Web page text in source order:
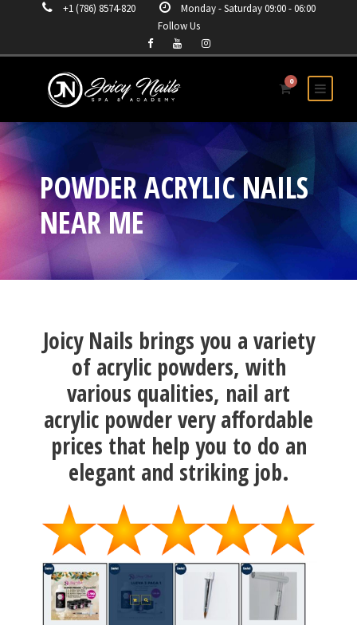
+1 (786) 8574-820
Monday - Saturday 09:00 - 06:00
Follow Us
0
POWDER ACRYLIC NAILS
NEAR ME
Joicy Nails brings you a variety
of acrylic powders, with
various qualities, nail art
acrylic powder very affordable
prices that help you to do an
elegant and striking job.